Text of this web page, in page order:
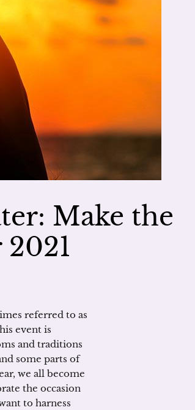
Make the
referred to as
event is
and traditions
some parts of
we all become
the occasion
to harness